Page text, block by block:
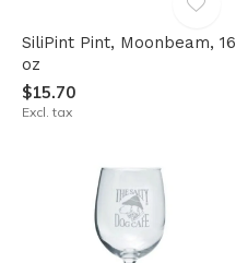
SiliPint Pint, Moonbeam, 16
oz
$15.70
Excl. tax